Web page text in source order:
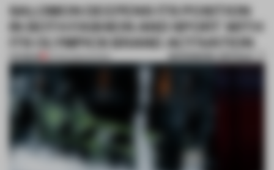
SALOMON DEEPENS ITS POSITION
IN BOTH FASHION AND SPORT WITH
ITS OLYMPICS BRAND ACTIVATION
PREMIUM 19 FEB 2026•SHOWS BOOKMARK ARTICLE